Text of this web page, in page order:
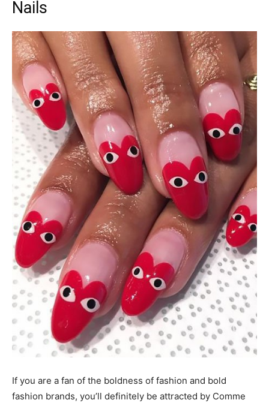
Nails
If you are a fan of the boldness of fashion and bold
fashion brands, you’ll definitely be attracted by Comme